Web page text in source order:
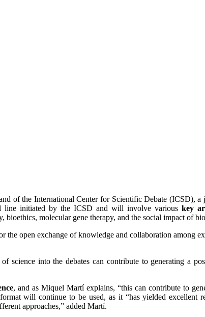
of the International Center for Scientific Debate (ICSD),
line initiated by the ICSD and will involve various key
molecular gene therapy, and the social impact of
the open exchange of knowledge and collaboration among
science into the debates can contribute to generating a
, and as Miquel Martí explains, “this can contribute to
will continue to be used, as it “has yielded excellent
approaches,” added Martí.